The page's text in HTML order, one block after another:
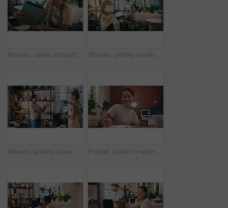
Women, tablet and pottery studio with happiness, writing and entrepreneurs in workshop. Small business, list and colleagues in handcraft profession, working together and successful startup store Women, pottery studio and face or entrepreneur business, startup design, creative product or diy ceramic. Female people, tablet and online communication for digital sales, retail or internet store
Women, pottery store and customer purchase or shopping ceramic, skill conversation or pot choice. Shop owner, client and service talking or creative decision at small business for sale, diy or studio Portrait, potter or writing notes for workshop checklist, inventory or product manufacturing. Face, smile or designer planning product or stock in small business, art studio and retail production